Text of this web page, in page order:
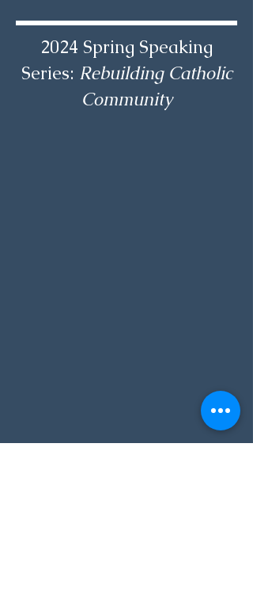
2024 Spring Speaking
Series: Rebuilding Catholic
Community